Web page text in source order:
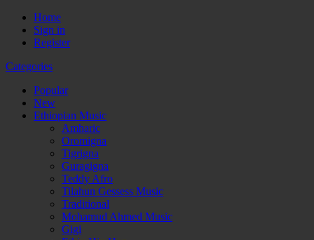
Home
Sign in
Register
Categories
Popular
New
Ethiopian Music
Amharic
Oromigna
Tigrigna
Guragigna
Teddy Afro
Tilahun Gessess Music
Traditional
Mohamud Ahmed Music
Gigi